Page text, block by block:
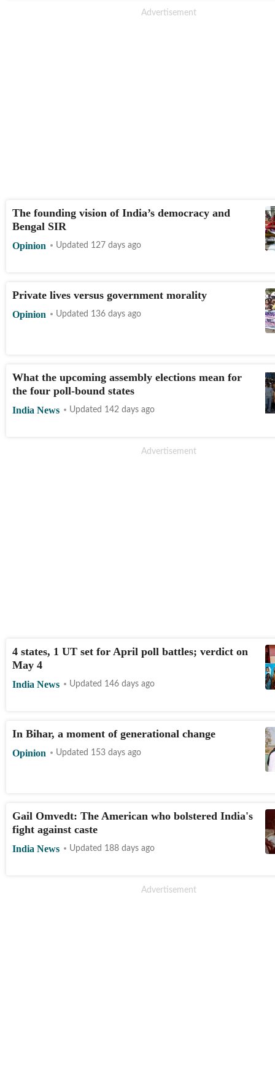
The founding vision of India’s democracy and
Bengal SIR
Opinion Updated 127 days ago
Private lives versus government morality
Opinion Updated 136 days ago
What the upcoming assembly elections mean for
the four poll-bound states
India News Updated 142 days ago
4 states, 1 UT set for April poll battles; verdict on
May 4
India News Updated 146 days ago
In Bihar, a moment of generational change
Opinion Updated 153 days ago
Gail Omvedt: The American who bolstered India's
fight against caste
India News Updated 188 days ago